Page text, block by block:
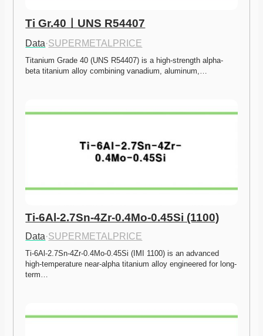
Ti Gr.40ㅣUNS R54407
Data·SUPERMETALPRICE
Titanium Grade 40 (UNS R54407) is a high-strength alpha-
beta titanium alloy combining vanadium, aluminum,…
Ti-6Al-2.7Sn-4Zr-0.4Mo-0.45Si (1100)
Data·SUPERMETALPRICE
Ti-6Al-2.7Sn-4Zr-0.4Mo-0.45Si (IMI 1100) is an advanced
high-temperature near-alpha titanium alloy engineered for long-
term…